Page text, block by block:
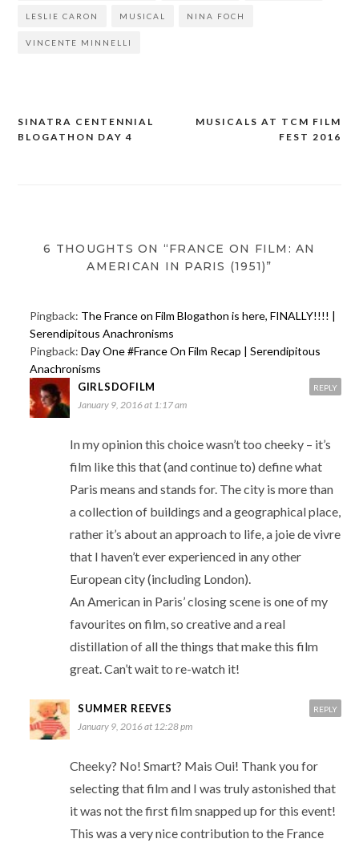
LESLIE CARON MUSICAL NINA FOCH
VINCENTE MINNELLI
Post
SINATRA CENTENNIAL
BLOGATHON DAY 4
MUSICALS AT TCM FILM
FEST 2016
6 THOUGHTS ON “FRANCE ON FILM: AN
AMERICAN IN PARIS (1951)”
Pingback: The France on Film Blogathon is here, FINALLY!!!! |
Serendipitous Anachronisms
Pingback: Day One #France On Film Recap | Serendipitous
Anachronisms
GIRLSDOFILM
January 9, 2016 at 1:17 am
In my opinion this choice wasn’t too cheeky – it’s
film like this that (and continue to) define what
Paris means and stands for. The city is more than
a collection of buildings and a geographical place,
rather it’s about an approach to life, a joie de vivre
that I haven’t ever experienced in any other
European city (including London).
An American in Paris’ closing scene is one of my
favourites on film, so creative and a real
distillation of all the things that make this film
great. Can’t wait to re-watch it!
REPLY
SUMMER REEVES
January 9, 2016 at 12:28 pm
Cheeky? No! Smart? Mais Oui! Thank you for
selecting that film and I was truly astonished that
it was not the first film snapped up for this event!
This was a very nice contribution to the France
REPLY